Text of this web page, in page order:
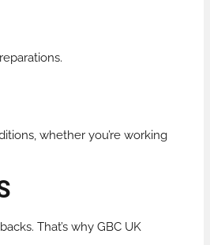
whether you’re working
That’s why GBC UK